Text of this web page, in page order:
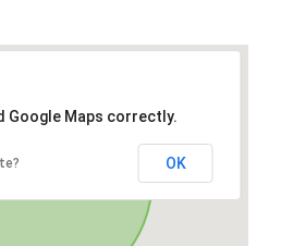
Google Maps correctly.
OK